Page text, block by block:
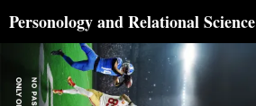
to
content
Personology and Relational Science